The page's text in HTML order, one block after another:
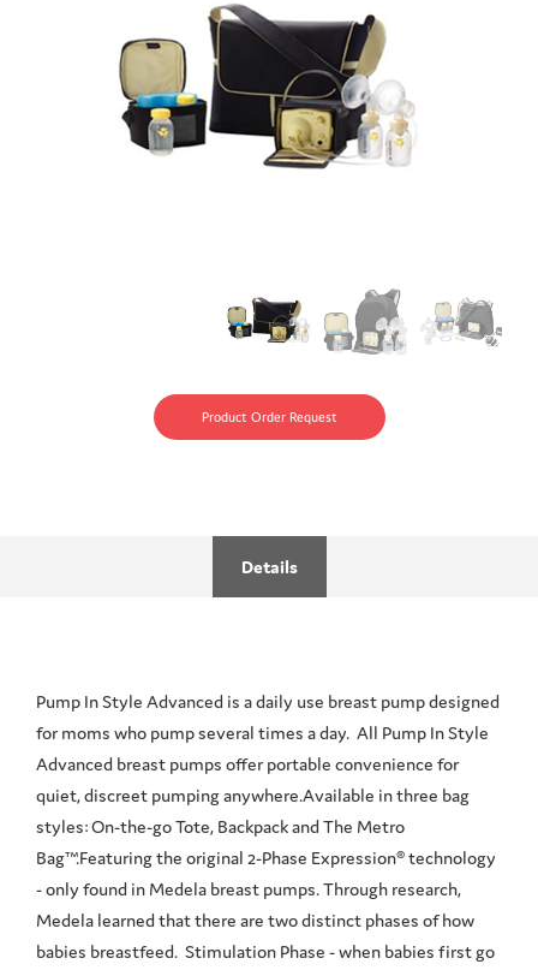
Product Order Request
Details
Pump In Style Advanced is a daily use breast pump designed
for moms who pump several times a day. All Pump In Style
Advanced breast pumps offer portable convenience for
quiet, discreet pumping anywhere.Available in three bag
styles: On-the-go Tote, Backpack and The Metro
Bag™.Featuring the original 2-Phase Expression® technology
- only found in Medela breast pumps. Through research,
Medela learned that there are two distinct phases of how
babies breastfeed. Stimulation Phase - when babies first go